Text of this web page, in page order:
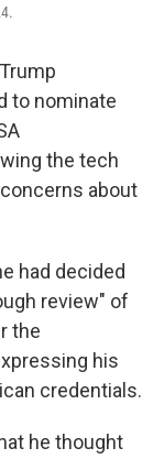
to nominate
the tech
about
had decided
review" of
the
his
credentials.
he thought